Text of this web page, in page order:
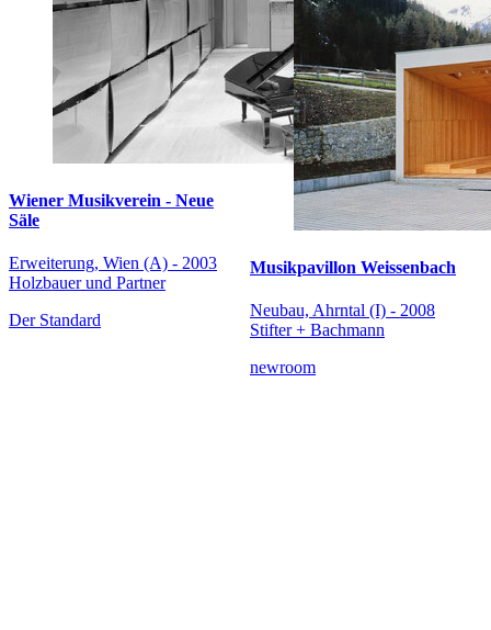
Wiener Musikverein - Neue
Säle
Erweiterung, Wien (A) - 2003
Holzbauer und Partner
Der Standard
Musikpavillon Weissenbach
Neubau, Ahrntal (I) - 2008
Stifter + Bachmann
newroom